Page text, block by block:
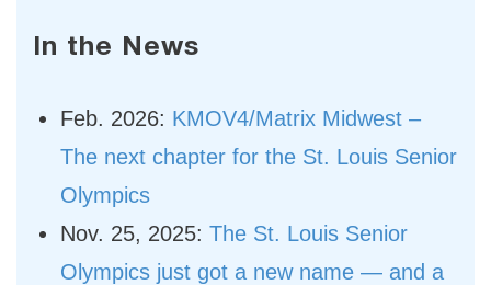
In the News
Feb. 2026: KMOV4/Matrix Midwest –
The next chapter for the St. Louis Senior
Olympics
Nov. 25, 2025: The St. Louis Senior
Olympics just got a new name — and a